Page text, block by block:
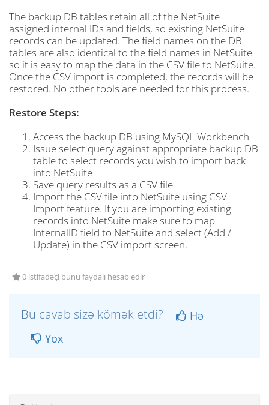
The backup DB tables retain all of the NetSuite
assigned internal IDs and fields, so existing NetSuite
records can be updated. The field names on the DB
tables are also identical to the field names in NetSuite
so it is easy to map the data in the CSV file to NetSuite.
Once the CSV import is completed, the records will be
restored. No other tools are needed for this process.
Restore Steps:
Access the backup DB using MySQL Workbench
Issue select query against appropriate backup DB
table to select records you wish to import back
into NetSuite
Save query results as a CSV file
Import the CSV file into NetSuite using CSV
Import feature. If you are importing existing
records into NetSuite make sure to map
InternalID field to NetSuite and select (Add /
Update) in the CSV import screen.
0 istifadəçi bunu faydalı hesab edir
Bu cavab sizə kömək etdi?
Hə
Yox